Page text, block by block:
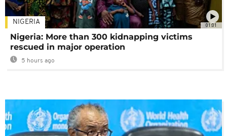
01:01
NIGERIA
Nigeria: More than 300 kidnapping victims
rescued in major operation
5 hours ago